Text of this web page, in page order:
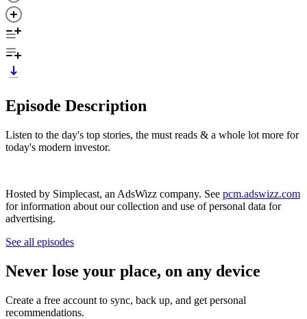
Episode Description
Listen to the day's top stories, the must reads & a whole lot more for
today's modern investor.
Hosted by Simplecast, an AdsWizz company. See pcm.adswizz.com
for information about our collection and use of personal data for
advertising.
See all episodes
Never lose your place, on any device
Create a free account to sync, back up, and get personal
recommendations.